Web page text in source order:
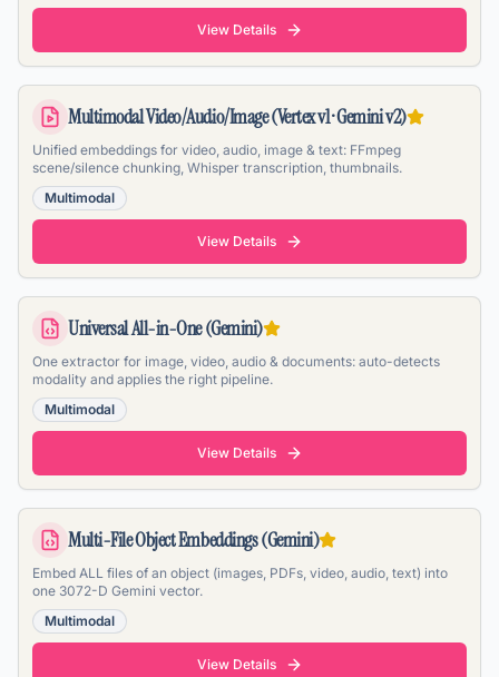
View Details
Multimodal Video/Audio/Image (Vertex v1 · Gemini v2)
Unified embeddings for video, audio, image & text: FFmpeg
scene/silence chunking, Whisper transcription, thumbnails.
Multimodal
View Details
Universal All-in-One (Gemini)
One extractor for image, video, audio & documents: auto-detects
modality and applies the right pipeline.
Multimodal
View Details
Multi-File Object Embeddings (Gemini)
Embed ALL files of an object (images, PDFs, video, audio, text) into
one 3072-D Gemini vector.
Multimodal
View Details